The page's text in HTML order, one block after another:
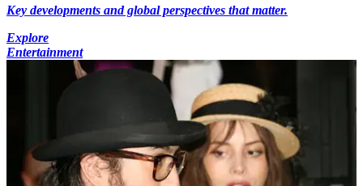
Key developments and global perspectives that matter.
Explore
Entertainment